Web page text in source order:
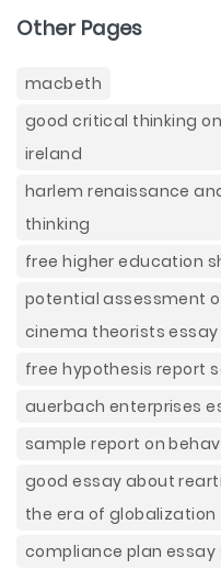
Other Pages
macbeth
good critical thinking
ireland
harlem renaissance
thinking
free higher education
potential assessment
cinema theorists
free hypothesis report
auerbach enterprises
sample report on
good essay about
the era of globalization
compliance plan essay